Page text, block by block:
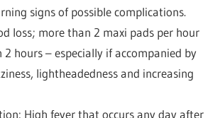
signs of possible complications.
loss; more than 2 maxi pads per hour
hours – especially if accompanied by
lightheadedness and increasing
High fever that occurs any day after